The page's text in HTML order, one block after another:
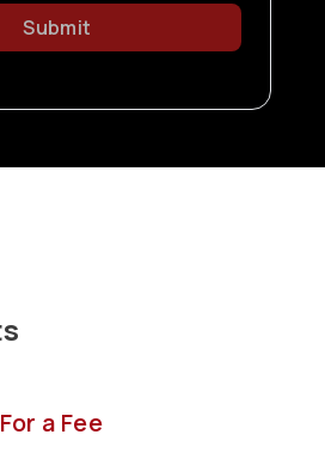
Submit
a Fee